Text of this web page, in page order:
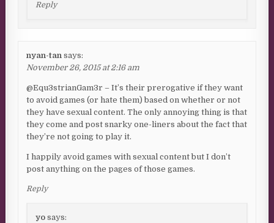
Reply
nyan-tan says:
November 26, 2015 at 2:16 am
@Equ3strianGam3r – It’s their prerogative if they want
to avoid games (or hate them) based on whether or not
they have sexual content. The only annoying thing is that
they come and post snarky one-liners about the fact that
they’re not going to play it.
I happily avoid games with sexual content but I don’t
post anything on the pages of those games.
Reply
yo says: